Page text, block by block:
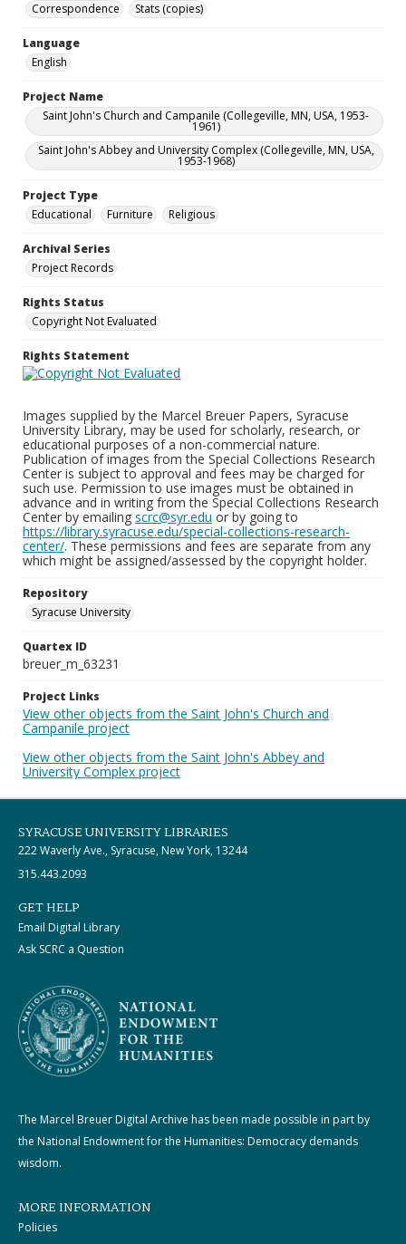
Correspondence
Stats (copies)
Language
English
Project Name
Saint John's Church and Campanile (Collegeville, MN, USA, 1953-
1961)
Saint John's Abbey and University Complex (Collegeville, MN, USA,
1953-1968)
Project Type
Educational
Furniture Religious
Archival Series
Project Records
Rights Status
Copyright Not Evaluated
Rights Statement
Images supplied by the Marcel Breuer Papers, Syracuse
University Library, may be used for scholarly, research, or
educational purposes of a non-commercial nature.
Publication of images from the Special Collections Research
Center is subject to approval and fees may be charged for
such use. Permission to use images must be obtained in
advance and in writing from the Special Collections Research
Center by emailing scrc@syr.edu or by going to
https://library.syracuse.edu/special-collections-research-
center/. These permissions and fees are separate from any
which might be assigned/assessed by the copyright holder.
Repository
Syracuse University
Quartex ID
breuer_m_63231
Project Links
View other objects from the Saint John's Church and
Campanile project
View other objects from the Saint John's Abbey and
University Complex project
SYRACUSE UNIVERSITY LIBRARIES
222 Waverly Ave., Syracuse, New York, 13244
315.443.2093
GET HELP
Email Digital Library
Ask SCRC a Question
The Marcel Breuer Digital Archive has been made possible in part by
the National Endowment for the Humanities: Democracy demands
wisdom.
MORE INFORMATION
Policies